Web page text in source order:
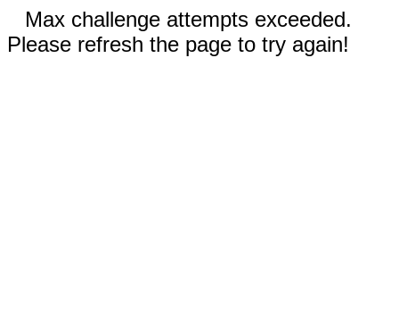
Max challenge attempts exceeded.
Please refresh the page to try again!